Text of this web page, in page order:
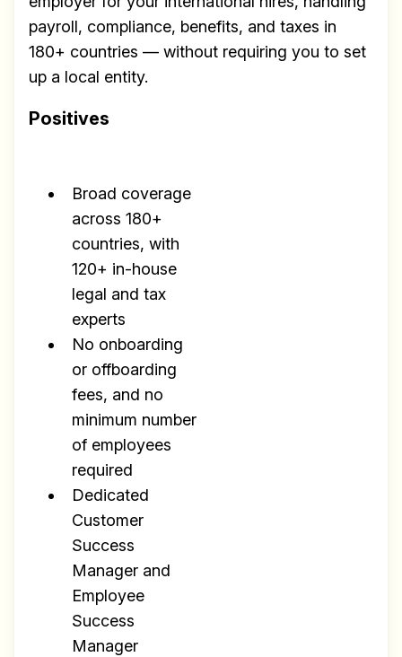
payroll, compliance, benefits, and taxes in
180+ countries — without requiring you to set
up a local entity.
Positives
Broad coverage
across 180+
countries, with
120+ in-house
legal and tax
experts
No onboarding
or offboarding
fees, and no
minimum number
of employees
required
Dedicated
Customer
Success
Manager and
Employee
Success
Manager